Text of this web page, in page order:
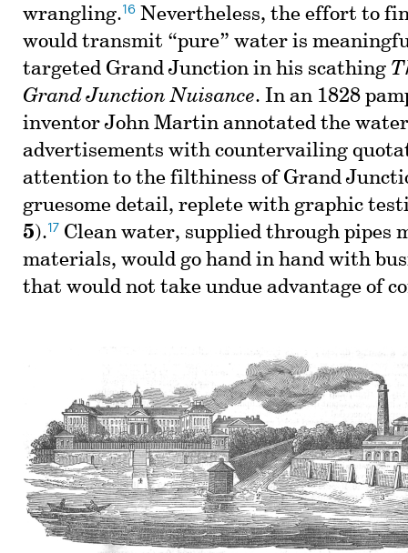
wrangling.16 Nevertheless, the effort to
would transmit “pure” water is
targeted Grand Junction in his scathing
Grand Junction Nuisance. In an 1828
inventor John Martin annotated the water
advertisements with countervailing
attention to the filthiness of Grand
gruesome detail, replete with graphic
5).17 Clean water, supplied through pipes
materials, would go hand in hand with
that would not take undue advantage of